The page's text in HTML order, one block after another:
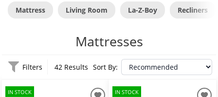
Mattress Living Room La-Z-Boy Recliners
Mattresses
Filters 42 Results Sort By:
IN STOCK IN STOCK